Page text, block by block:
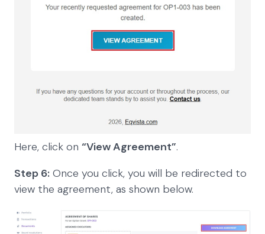
Here, click on “View Agreement”.
Step 6: Once you click, you will be redirected to
view the agreement, as shown below.